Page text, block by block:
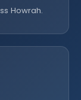
Howrah.